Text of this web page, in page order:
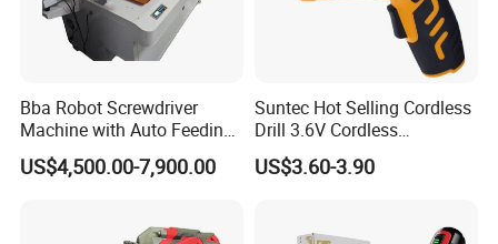
Bba Robot Screwdriver
Machine with Auto Feeding
System Autofeed Assembly
Automated Screw Maschine
US$4,500.00-7,900.00
Suntec Hot Selling Cordless
Drill 3.6V Cordless
Screwdriver
US$3.60-3.90